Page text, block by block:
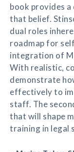
book provides
that belief.
dual roles
roadmap for
integration of
With realistic,
demonstrate
effectively to
staff. The
that will shape
training in legal